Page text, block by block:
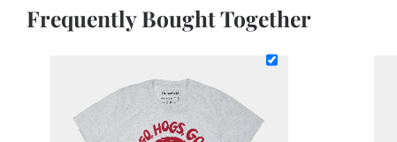
Frequently Bought Together